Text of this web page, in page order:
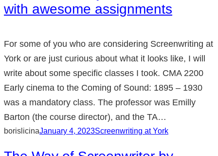
with awesome assignments
For some of you who are considering Screenwriting at
York or are just curious about what it looks like, I will
write about some specific classes I took. CMA 2200
Early cinema to the Coming of Sound: 1895 – 1930
was a mandatory class. The professor was Emilly
Barton (the course director), and the TA…
borislicinaJanuary 4, 2023Screenwriting at York